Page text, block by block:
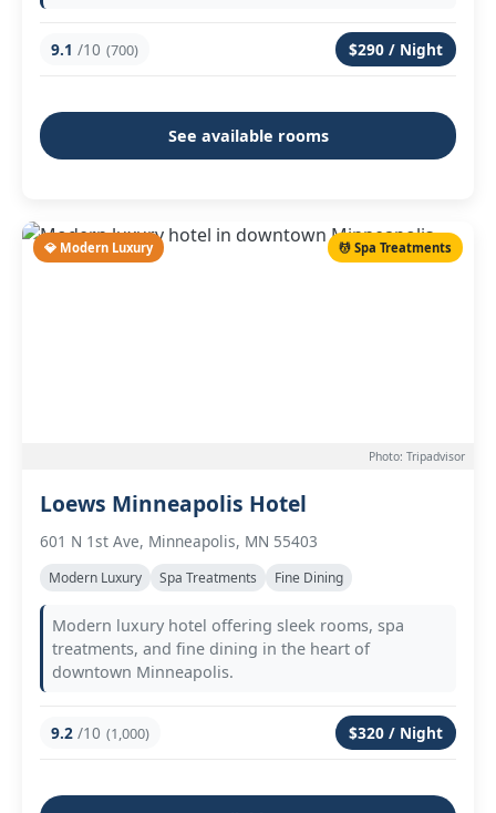
9.1 /10 (700) $290 / Night
See available rooms
💎 Modern Luxury 💆 Spa Treatments
Photo: Tripadvisor
Loews Minneapolis Hotel
601 N 1st Ave, Minneapolis, MN 55403
Modern Luxury Spa Treatments Fine Dining
Modern luxury hotel offering sleek rooms, spa
treatments, and fine dining in the heart of
downtown Minneapolis.
9.2 /10 (1,000) $320 / Night